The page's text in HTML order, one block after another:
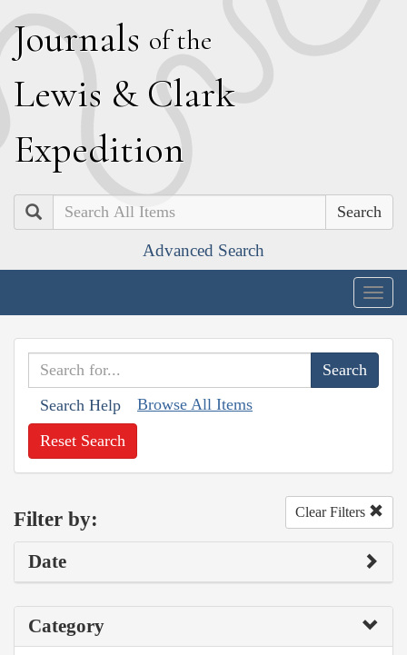
Journals of the
Lewis & Clark
Expedition
Search
Advanced Search
Search Help Browse All Items
Reset Search
Filter by: Clear Filters
Date
Category